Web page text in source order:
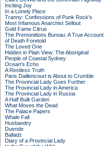
Inciting Joy
In a Lonely Place
Tranny: Confessions of Punk Rock's
Most Infamous Anarchist Sellout
Gold Fame Citrus
The Premonitions Bureau: A True Account
of Death Foretold
The Loved One
Hidden in Plain View: The Aboriginal
People of Coastal Sydney
Ocean's Echo
A Restless Truth
Paris Daillencourt is About to Crumble
The Provincial Lady Goes Further
The Provincial Lady in America
The Provincial Lady in Russia
A Half Built Garden
What Moves the Dead
The Palace Papers
Whale Fall
Husbandry
Duende
Balladz
Diary of a Provincial Lady